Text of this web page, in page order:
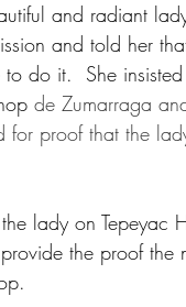
and radiant
and told her
do it.  She
de Zumarraga
proof that the
lady on Tepeyac
the proof the